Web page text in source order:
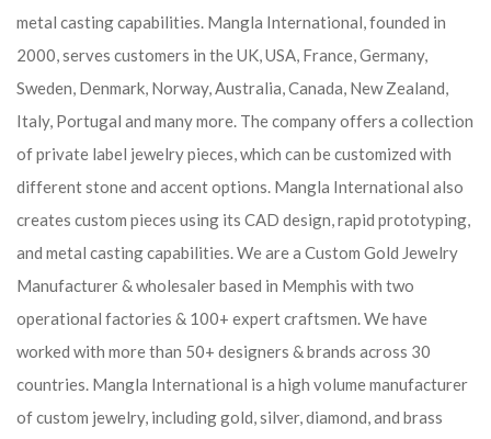
metal casting capabilities. Mangla International, founded in
2000, serves customers in the UK, USA, France, Germany,
Sweden, Denmark, Norway, Australia, Canada, New Zealand,
Italy, Portugal and many more. The company offers a collection
of private label jewelry pieces, which can be customized with
different stone and accent options. Mangla International also
creates custom pieces using its CAD design, rapid prototyping,
and metal casting capabilities.We are a Custom Gold Jewelry
Manufacturer & wholesaler based in Memphis with two
operational factories & 100+ expert craftsmen. We have
worked with more than 50+ designers & brands across 30
countries. Mangla International is a high volume manufacturer
of custom jewelry, including gold, silver, diamond, and brass